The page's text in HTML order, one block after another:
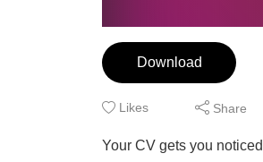
Download
Likes Share
Your CV gets you